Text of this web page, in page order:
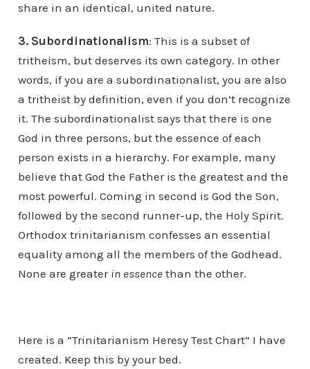
share in an identical, united nature.
3. Subordinationalism: This is a subset of
tritheism, but deserves its own category. In other
words, if you are a subordinationalist, you are also
a tritheist by definition, even if you don’t recognize
it. The subordinationalist says that there is one
God in three persons, but the essence of each
person exists in a hierarchy. For example, many
believe that God the Father is the greatest and the
most powerful. Coming in second is God the Son,
followed by the second runner-up, the Holy Spirit.
Orthodox trinitarianism confesses an essential
equality among all the members of the Godhead.
None are greater in essencethan the other.
Here is a “Trinitarianism Heresy Test Chart” I have
created. Keep this by your bed.